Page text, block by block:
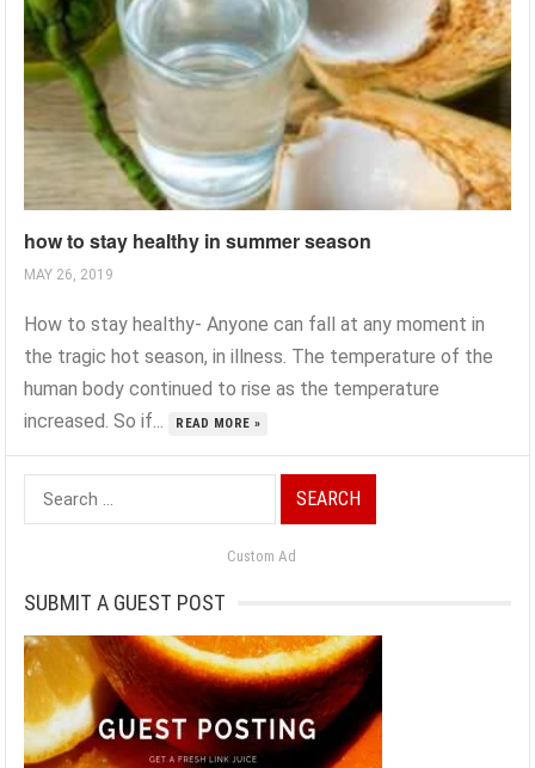
how to stay healthy in summer season
MAY 26, 2019
How to stay healthy- Anyone can fall at any moment in
the tragic hot season, in illness. The temperature of the
human body continued to rise as the temperature
increased. So if...
READ MORE »
Search
for:
Custom Ad
SUBMIT A GUEST POST